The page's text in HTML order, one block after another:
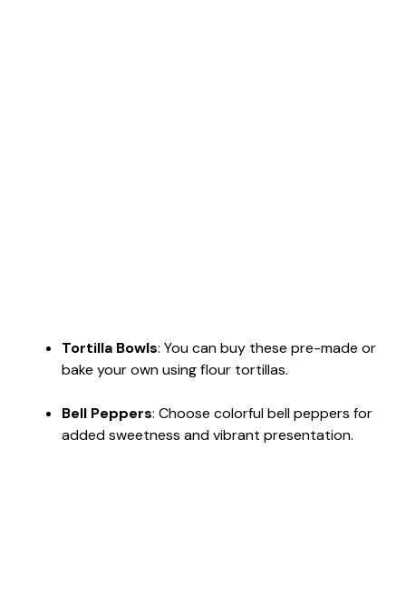
Tortilla Bowls: You can buy these pre-made or
bake your own using flour tortillas.
Bell Peppers: Choose colorful bell peppers for
added sweetness and vibrant presentation.